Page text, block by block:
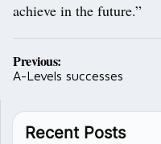
achieve in the future.”
Post
navigation
Previous:
A-Levels successes
Recent Posts